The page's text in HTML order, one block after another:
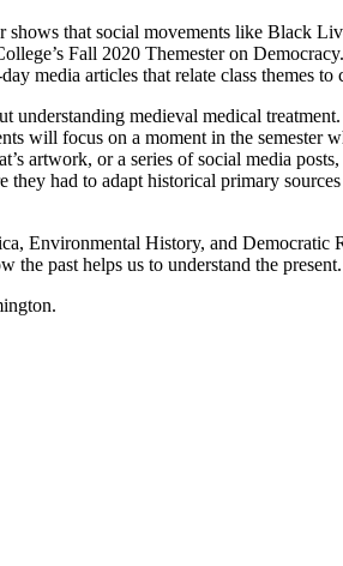
shows that social movements like Black
Fall 2020 Themester on
media articles that relate class themes to
understanding medieval medical
will focus on a moment in the semester
artwork, or a series of social media
had to adapt historical primary
Environmental History, and Democratic
past helps us to understand the present.